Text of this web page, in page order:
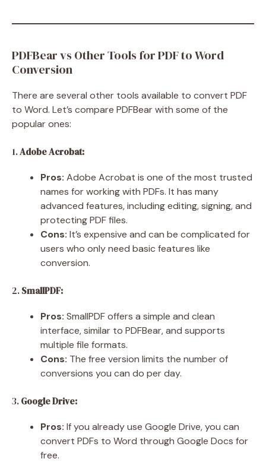
PDFBear vs Other Tools for PDF to Word
Conversion
There are several other tools available to convert PDF
to Word. Let’s compare PDFBear with some of the
popular ones:
1.Adobe Acrobat:
Pros: Adobe Acrobat is one of the most trusted
names for working with PDFs. It has many
advanced features, including editing, signing, and
protecting PDF files.
Cons: It’s expensive and can be complicated for
users who only need basic features like
conversion.
2.SmallPDF:
Pros: SmallPDF offers a simple and clean
interface, similar to PDFBear, and supports
multiple file formats.
Cons: The free version limits the number of
conversions you can do per day.
3.Google Drive:
Pros: If you already use Google Drive, you can
convert PDFs to Word through Google Docs for
free.